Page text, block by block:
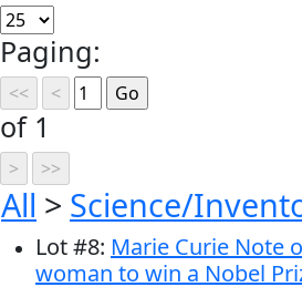
Paging:
of 1
All > Science/
Lot#8: Marie Curie Note
woman to win a Nobel